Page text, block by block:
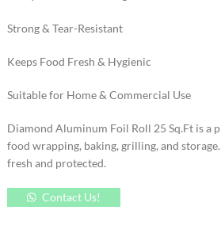
Strong & Tear-Resistant
Keeps Food Fresh & Hygienic
Suitable for Home & Commercial Use
Diamond Aluminum Foil Roll 25 Sq.Ft is a
food wrapping, baking, grilling, and
fresh and protected.
Contact Us!